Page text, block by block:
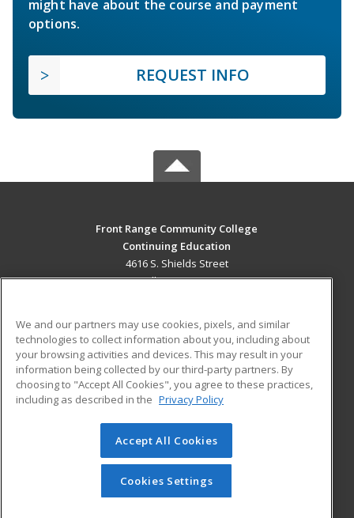
might have about the course and payment
options.
REQUEST INFO
Front Range Community College
Continuing Education
4616 S. Shields Street
Fort Collins, CO 80526 US
Career Training
ADDITIONAL RESOURCES
Military
Help
Student Blog
© 2026 ed2go, a division of Cengage Learning. All rights
reserved. The material on this site cannot be reproduced or
redistributed unless you have obtained prior written
permission from Cengage Learning.Privacy Policy
We and our partners may use cookies, pixels, and similar
technologies to collect information about you, including about
your browsing activities and devices. This may result in your
information being collected by our third-party partners. By
choosing to "Accept All Cookies", you agree to these practices,
including as described in the Privacy Policy
Accept All Cookies
Cookies Settings